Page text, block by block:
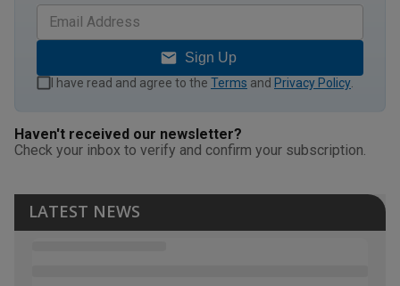
Sign Up
I have read and agree to the Terms and Privacy Policy
Haven't received our newsletter?
Check your inbox to verify and confirm your subscription.
LATEST NEWS